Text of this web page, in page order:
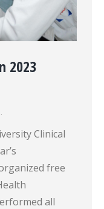
2023
Clinical
free
all